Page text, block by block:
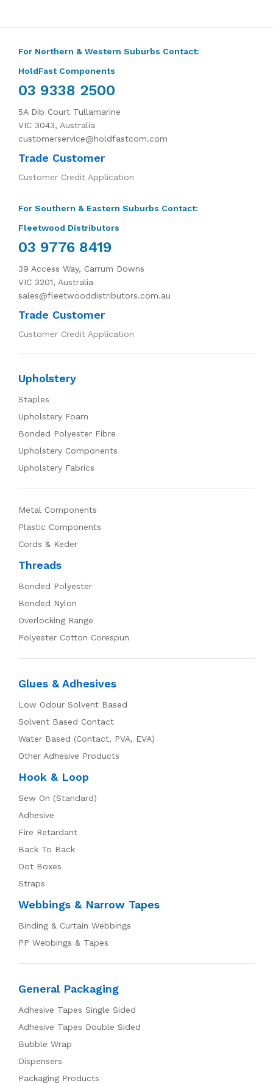
For Northern & Western Suburbs Contact:
HoldFast Components
03 9338 2500
5A Dib Court Tullamarine
VIC 3043, Australia
customerservice@holdfastcom.com
Trade Customer
Customer Credit Application
For Southern & Eastern Suburbs Contact:
Fleetwood Distributors
03 9776 8419
39 Access Way, Carrum Downs
VIC 3201, Australia
sales@fleetwooddistributors.com.au
Trade Customer
Customer Credit Application
Upholstery
Staples
Upholstery Foam
Bonded Polyester Fibre
Upholstery Components
Upholstery Fabrics
Metal Components
Plastic Components
Cords & Keder
Threads
Bonded Polyester
Bonded Nylon
Overlocking Range
Polyester Cotton Corespun
Glues & Adhesives
Low Odour Solvent Based
Solvent Based Contact
Water Based (Contact, PVA, EVA)
Other Adhesive Products
Hook & Loop
Sew On (Standard)
Adhesive
Fire Retardant
Back To Back
Dot Boxes
Straps
Webbings & Narrow Tapes
Binding & Curtain Webbings
PP Webbings & Tapes
General Packaging
Adhesive Tapes Single Sided
Adhesive Tapes Double Sided
Bubble Wrap
Dispensers
Packaging Products